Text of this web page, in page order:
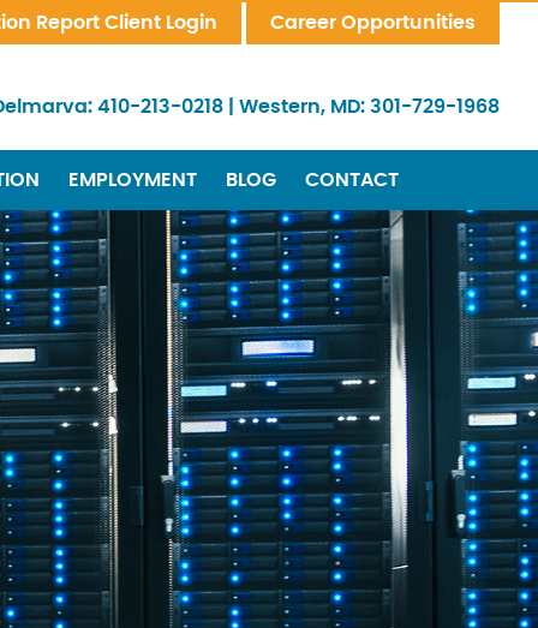
Report Client Login Career Opportunities
410-213-0218 Western, MD: 301-729-1968
EMPLOYMENT BLOG CONTACT